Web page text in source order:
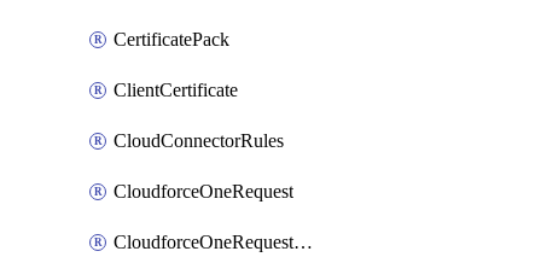
CertificatePack
ClientCertificate
CloudConnectorRules
CloudforceOneRequest
CloudforceOneRequestAsset